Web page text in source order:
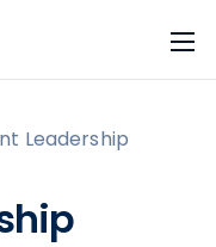
Leadership